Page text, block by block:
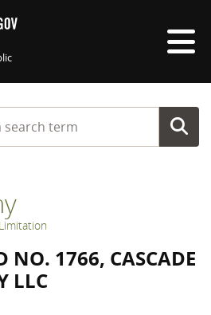
a search term
NO. 1766, CASCADE
LLC